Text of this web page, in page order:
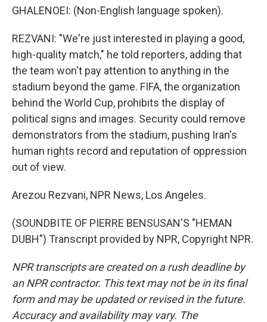
GHALENOEI: (Non-English language spoken).
REZVANI: "We're just interested in playing a good,
high-quality match," he told reporters, adding that
the team won't pay attention to anything in the
stadium beyond the game. FIFA, the organization
behind the World Cup, prohibits the display of
political signs and images. Security could remove
demonstrators from the stadium, pushing Iran's
human rights record and reputation of oppression
out of view.
Arezou Rezvani, NPR News, Los Angeles.
(SOUNDBITE OF PIERRE BENSUSAN'S "HEMAN
DUBH") Transcript provided by NPR, Copyright NPR.
NPR transcripts are created on a rush deadline by
an NPR contractor. This text may not be in its final
form and may be updated or revised in the future.
Accuracy and availability may vary. The